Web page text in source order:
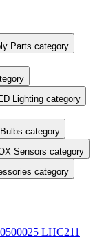
Parts category
Lighting category
category
Sensors category
category
LHC211